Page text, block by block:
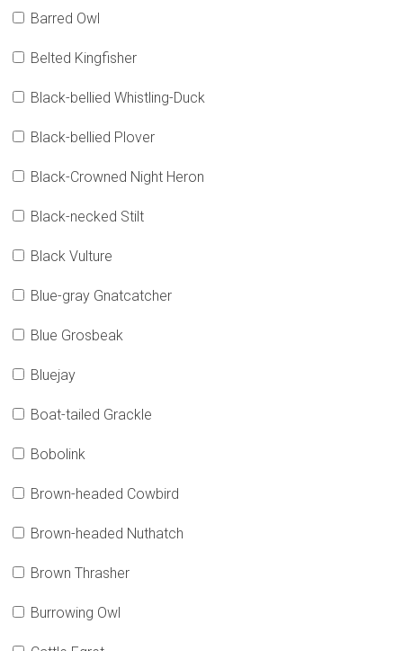
Barred Owl
Belted Kingfisher
Black-bellied Whistling-Duck
Black-bellied Plover
Black-Crowned Night Heron
Black-necked Stilt
Black Vulture
Blue-gray Gnatcatcher
Blue Grosbeak
Bluejay
Boat-tailed Grackle
Bobolink
Brown-headed Cowbird
Brown-headed Nuthatch
Brown Thrasher
Burrowing Owl